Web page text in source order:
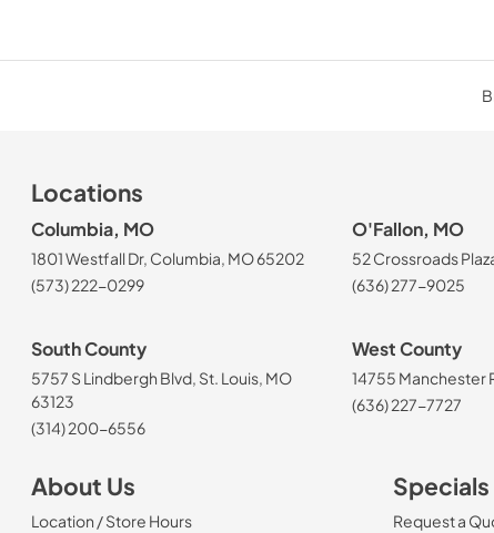
Locations
Columbia, MO
1801 Westfall Dr, Columbia, MO 65202
(573) 222-0299
O'Fallon, MO
52 Crossroads
(636) 277-9025
South County
5757 S Lindbergh Blvd, St. Louis, MO
63123
(314) 200-6556
West County
14755 Manchester
(636) 227-7727
About Us
Location / Store Hours
Specials
Request a